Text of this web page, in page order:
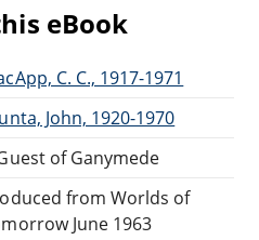
eBook
C. C., 1917-1971
John, 1920-1970
of Ganymede
from Worlds of
June 1963